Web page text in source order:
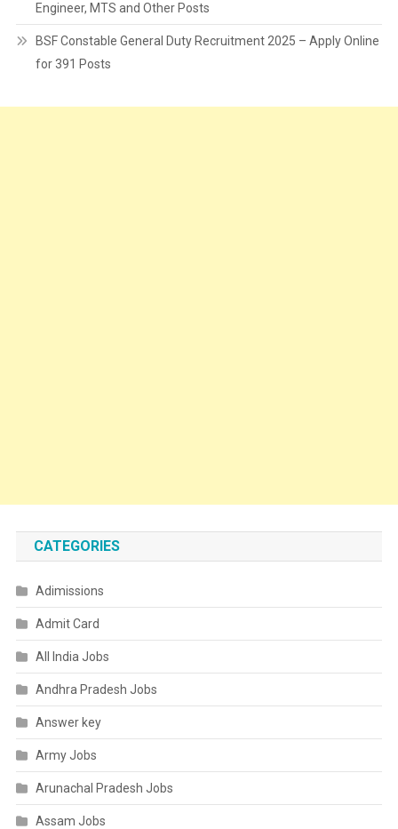
Engineer, MTS and Other Posts
BSF Constable General Duty Recruitment 2025 – Apply Online
for 391 Posts
CATEGORIES
Adimissions
Admit Card
All India Jobs
Andhra Pradesh Jobs
Answer key
Army Jobs
Arunachal Pradesh Jobs
Assam Jobs